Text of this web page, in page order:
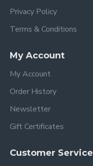
Privacy Policy
Terms & Conditions
My Account
My Account
Order History
Newsletter
Gift Certificates
Customer Service